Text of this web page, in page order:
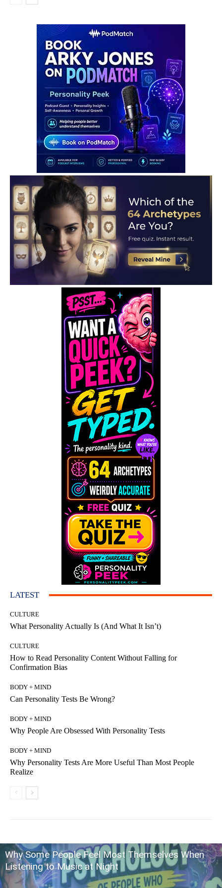
LATEST
CULTURE
What Personality Actually Is (And What It Isn’t)
CULTURE
How to Read Personality Content Without Falling for
Confirmation Bias
BODY + MIND
Can Personality Tests Be Wrong?
BODY + MIND
Why People Are Obsessed With Personality Tests
BODY + MIND
Why Personality Tests Are More Useful Than Most People
Realize
Why Some People Feel Most Themselves When
Listening to Music at Night